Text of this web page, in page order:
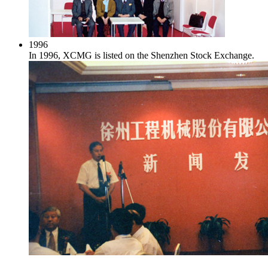
1996
In 1996, XCMG is listed on the Shenzhen Stock Exchange.